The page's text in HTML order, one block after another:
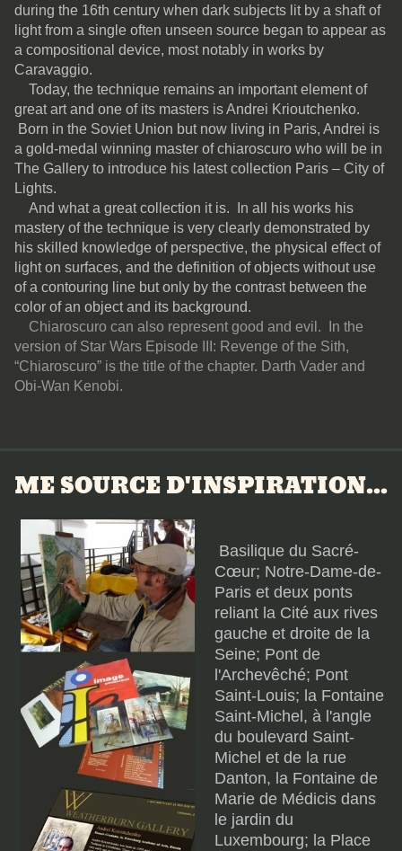
during the 16th century when dark subjects lit by a shaft of
light from a single often unseen source began to appear as
a compositional device, most notably in works by
Caravaggio.
Today, the technique remains an important element of
great art and one of its masters is Andrei Krioutchenko.
Born in the Soviet Union but now living in Paris, Andrei is
a gold-medal winning master of chiaroscuro who will be in
The Gallery to introduce his latest collection Paris – City of
Lights.
And what a great collection it is. In all his works his
mastery of the technique is very clearly demonstrated by
his skilled knowledge of perspective, the physical effect of
light on surfaces, and the definition of objects without use
of a contouring line but only by the contrast between the
color of an object and its background.
Chiaroscuro can also represent good and evil. In the
version of Star Wars Episode III: Revenge of the Sith,
“Chiaroscuro” is the title of the chapter. Darth Vader and
Obi-Wan Kenobi.
ME SOURCE D'INSPIRATION...
Basilique du Sacré-
Cœur; Notre-Dame-de-
Paris et deux ponts
reliant la Cité aux rives
gauche et droite de la
Seine; Pont de
l'Archevêché; Pont
Saint-Louis; la Fontaine
Saint-Michel, à l'angle
du boulevard Saint-
Michel et de la rue
Danton, la Fontaine de
Marie de Médicis dans
le jardin du
Luxembourg; la Place